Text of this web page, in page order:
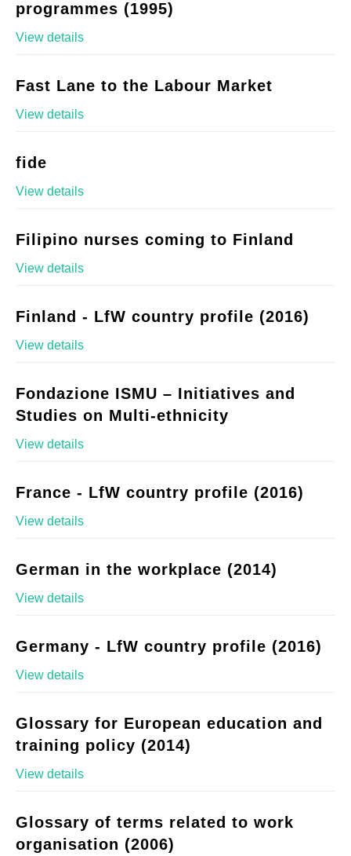
programmes (1995)
View details
Fast Lane to the Labour Market
View details
fide
View details
Filipino nurses coming to Finland
View details
Finland - LfW country profile (2016)
View details
Fondazione ISMU – Initiatives and
Studies on Multi-ethnicity
View details
France - LfW country profile (2016)
View details
German in the workplace (2014)
View details
Germany - LfW country profile (2016)
View details
Glossary for European education and
training policy (2014)
View details
Glossary of terms related to work
organisation (2006)